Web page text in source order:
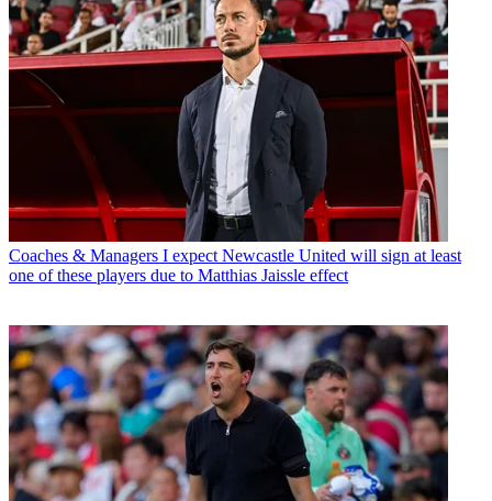
Coaches & Managers I expect Newcastle United will sign at least
one of these players due to Matthias Jaissle effect